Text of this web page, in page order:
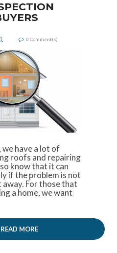
0 Comment(s)
have a lot of
roofs and repairing
know that it can
if the problem is not
For those that
a home, we want
READ MORE